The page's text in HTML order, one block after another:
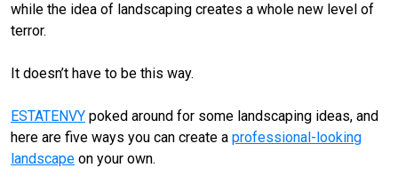
while the idea of landscaping creates a whole new level of
terror.
It doesn’t have to be this way.
ESTATENVY poked around for some landscaping ideas, and
here are five ways you can create a professional-looking
landscape on your own.